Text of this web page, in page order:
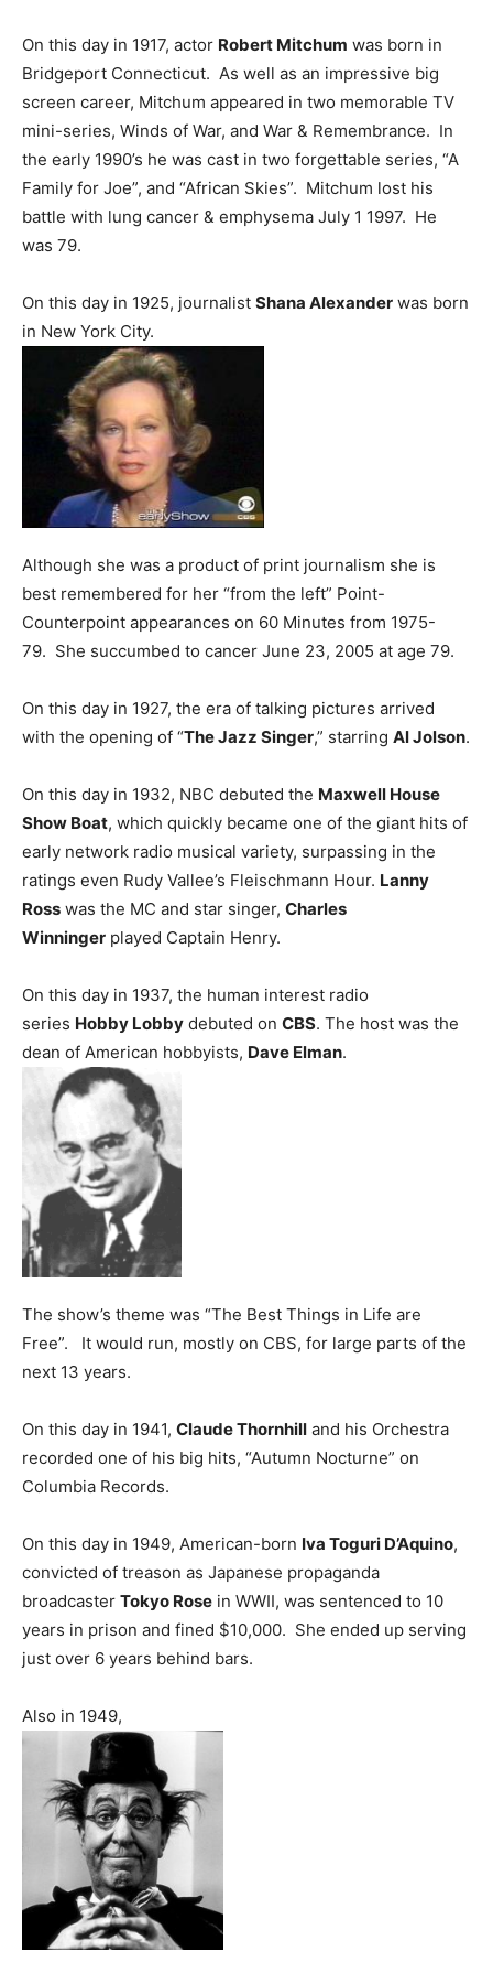
On this day in 1917, actor Robert Mitchum was born in
Bridgeport Connecticut. As well as an impressive big
screen career, Mitchum appeared in two memorable TV
mini-series, Winds of War, and War & Remembrance. In
the early 1990’s he was cast in two forgettable series, “A
Family for Joe”, and “African Skies”. Mitchum lost his
battle with lung cancer & emphysema July 1 1997. He
was 79.
On this day in 1925, journalist Shana Alexander was born
in New York City.
Although she was a product of print journalism she is
best remembered for her “from the left” Point-
Counterpoint appearances on 60 Minutes from 1975-
79. She succumbed to cancer June 23, 2005 at age 79.
On this day in 1927, the era of talking pictures arrived
with the opening of “The Jazz Singer,” starring Al Jolson.
On this day in 1932, NBC debuted the Maxwell House
Show Boat, which quickly became one of the giant hits of
early network radio musical variety, surpassing in the
ratings even Rudy Vallee’s Fleischmann Hour. Lanny
Ross was the MC and star singer, Charles
Winninger played Captain Henry.
On this day in 1937, the human interest radio
series Hobby Lobby debuted on CBS. The host was the
dean of American hobbyists, Dave Elman.
The show’s theme was “The Best Things in Life are
Free”. It would run, mostly on CBS, for large parts of the
next 13 years.
On this day in 1941, Claude Thornhill and his Orchestra
recorded one of his big hits, “Autumn Nocturne” on
Columbia Records.
On this day in 1949, American-born Iva Toguri D’Aquino,
convicted of treason as Japanese propaganda
broadcaster Tokyo Rose in WWII, was sentenced to 10
years in prison and fined $10,000. She ended up serving
just over 6 years behind bars.
Also in 1949,